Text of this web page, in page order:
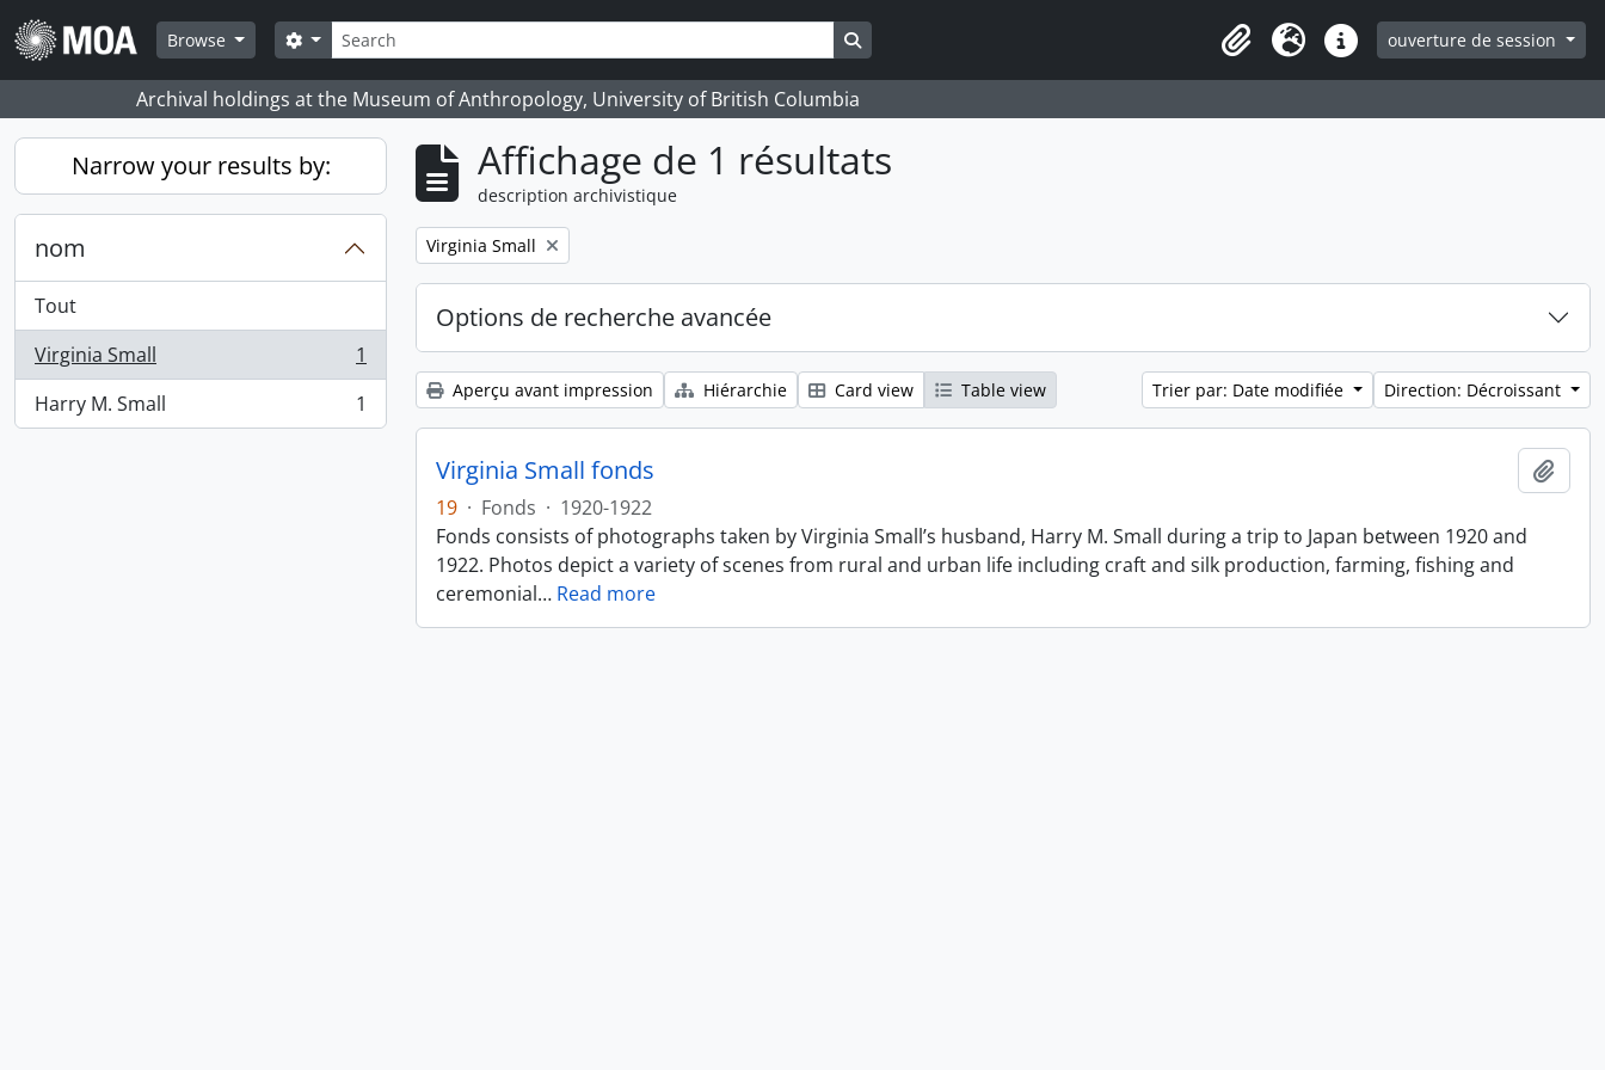
Skip to main content
Browse
Rechercher
Search options Search in browse page
ClipboardLangueLiens rapidesouverture de session
Archival holdings at the Museum of Anthropology, University of British Columbia
Narrow your results by:
nom
Tout
Virginia Small
, 1 résultats
1
Harry M. Small
, 1 résultats 1
Affichage de 1 résultats
description archivistique
Remove filter:
Virginia Small
Options de recherche avancée
Aperçu avant impression Hiérarchie Card view Table view Trier par: Date modifiée Direction: Décroissant
Virginia Small fonds
19 · Fonds · 1920-1922
Fonds consists of photographs taken by Virginia Small’s husband, Harry M. Small during a trip to Japan between 1920 and
1922. Photos depict a variety of scenes from rural and urban life including craft and silk production, farming, fishing and
ceremonial… Read more